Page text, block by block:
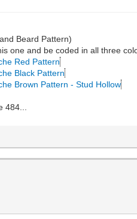
Beard Pattern)
one and be coded in all three
Red Pattern
Black Pattern
Brown Pattern - Stud Hollow